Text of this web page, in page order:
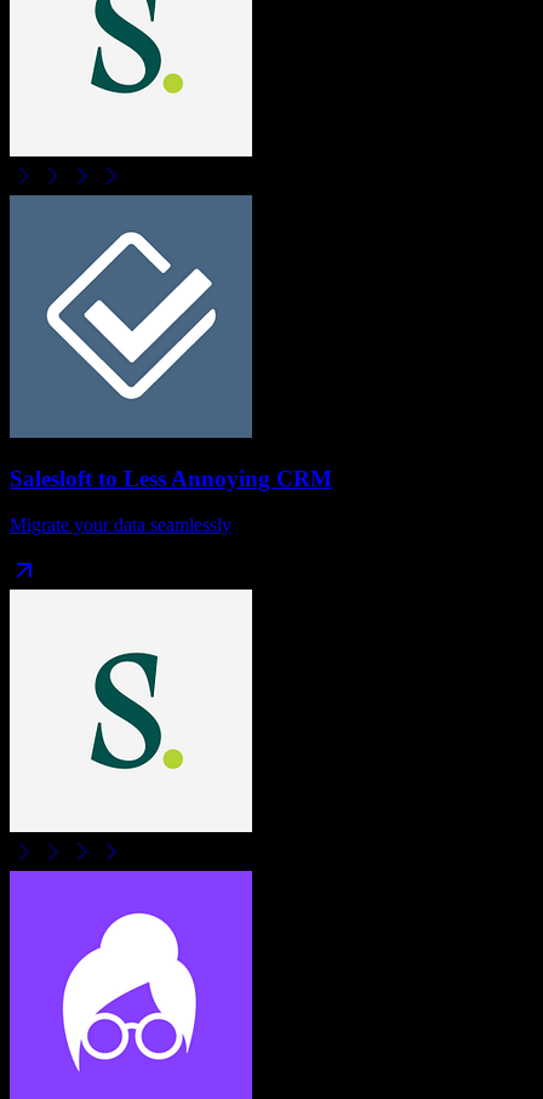
Salesloft to Less Annoying CRM
Migrate your data seamlessly